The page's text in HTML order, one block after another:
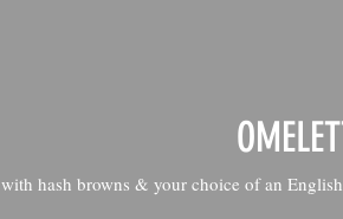
hash browns & your choice of an